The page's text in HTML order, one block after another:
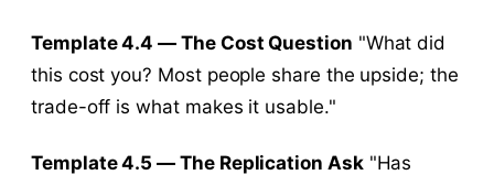
Template 4.4 — The Cost Question "What did
this cost you? Most people share the upside; the
trade-off is what makes it usable."
Template 4.5 — The Replication Ask"Has